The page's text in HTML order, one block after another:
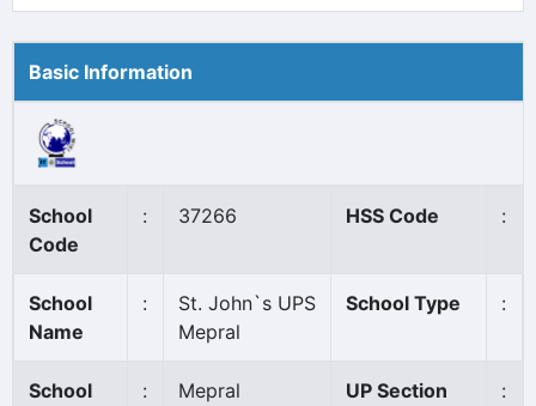
Basic Information
School
Code
: 37266 HSS Code :
School
Name
:
St. John`s UPS
Mepral
School Type :
School
: Mepral
UP Section
: